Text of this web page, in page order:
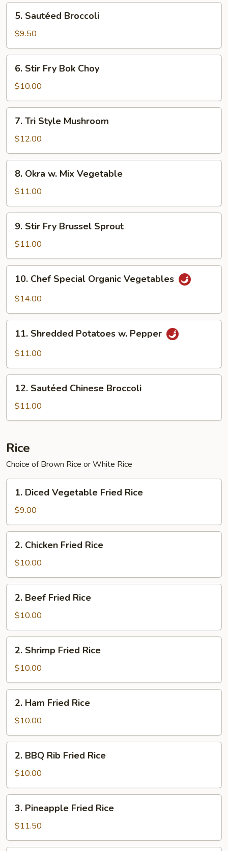
Sautéed
Broccoli
5. Sautéed Broccoli
$9.50
Stir
Fry
Bok
Choy
6. Stir Fry Bok Choy
$10.00
Style
Mushroom
7. Tri Style Mushroom
$12.00
Okra
Mix
Vegetable
8. Okra w. Mix Vegetable
$11.00
Stir
Fry
Brussel
Sprout
9. Stir Fry Brussel Sprout
$11.00
Chef
Special
Vegetables
10. Chef Special Organic Vegetables
$14.00
Shredded
Potatoes
Pepper
11. Shredded Potatoes w. Pepper
$11.00
Sautéed
Chinese
Broccoli
12. Sautéed Chinese Broccoli
$11.00
Rice
Choice of Brown Rice or White Rice
Diced
Vegetable
Fried
Rice
1. Diced Vegetable Fried Rice
$9.00
Chicken
Fried
Rice
2. Chicken Fried Rice
$10.00
Beef
Fried
Rice
2. Beef Fried Rice
$10.00
Shrimp
Fried
Rice
2. Shrimp Fried Rice
$10.00
Ham
Fried
Rice
2. Ham Fried Rice
$10.00
BBQ
Rib
Fried
Rice
2. BBQ Rib Fried Rice
$10.00
Pineapple
Fried
Rice
3. Pineapple Fried Rice
$11.50